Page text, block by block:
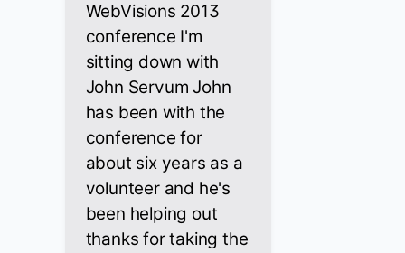
WebVisions 2013
conference I'm
sitting down with
John Servum John
has been with the
conference for
about six years as a
volunteer and he's
been helping out
thanks for taking the